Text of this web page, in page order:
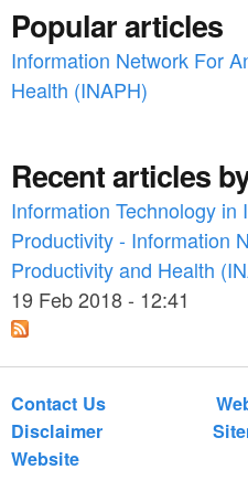
o
r
Popular articles
Information Network For
Health (INAPH)
Recent articles
Information Technology in
Productivity - Information
Productivity and Health
19 Feb 2018 - 12:41
Contact Us
Disclaimer
Website